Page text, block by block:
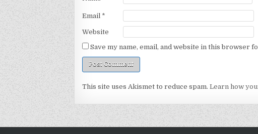
Email *
Website
Save my name, email, and website in this browser
This site uses Akismet to reduce spam. Learn how